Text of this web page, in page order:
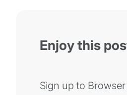
Enjoy this
Sign up to